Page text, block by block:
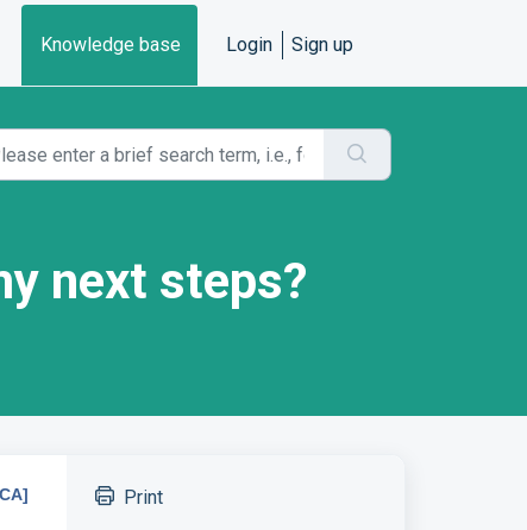
Knowledge base Login Sign up
next steps?
Print